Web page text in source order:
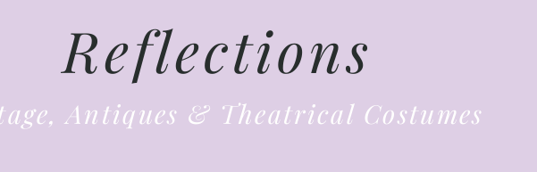
Reflections
Antiques & Theatrical Costumes